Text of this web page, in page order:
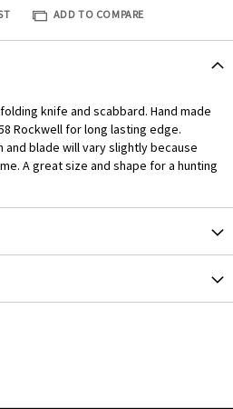
ADD TO COMPARE
knife and scabbard. Hand made
Rockwell for long lasting edge.
and blade will vary slightly because
A great size and shape for a hunting